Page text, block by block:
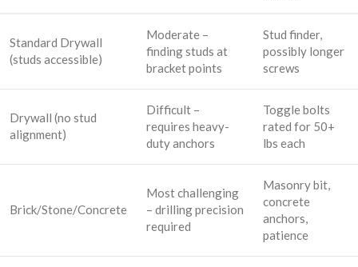
Standard Drywall
(studs accessible)
Moderate –
finding studs at
bracket points
Stud finder,
possibly longer
screws
Drywall (no stud
alignment)
Difficult –
requires heavy-
duty anchors
Toggle bolts
rated for 50+
lbs each
Brick/Stone/Concrete
Most challenging
– drilling precision
required
Masonry bit,
concrete
anchors,
patience